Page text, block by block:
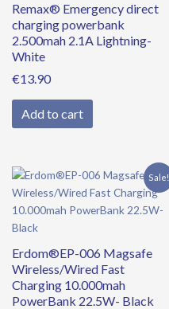
Remax® Emergency direct
charging powerbank
2.500mah 2.1A Lightning-
White
€13.90
Add to cart
Sale!
Erdom®EP-006 Magsafe
Wireless/Wired Fast
Charging 10.000mah
PowerBank 22.5W- Black
Original
price
was:
Current
price
is: